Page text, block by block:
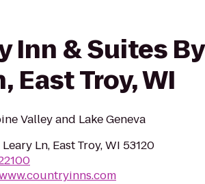
Inn & Suites By
East Troy, WI
Valley and Lake Geneva
Leary Ln, East Troy, WI 53120